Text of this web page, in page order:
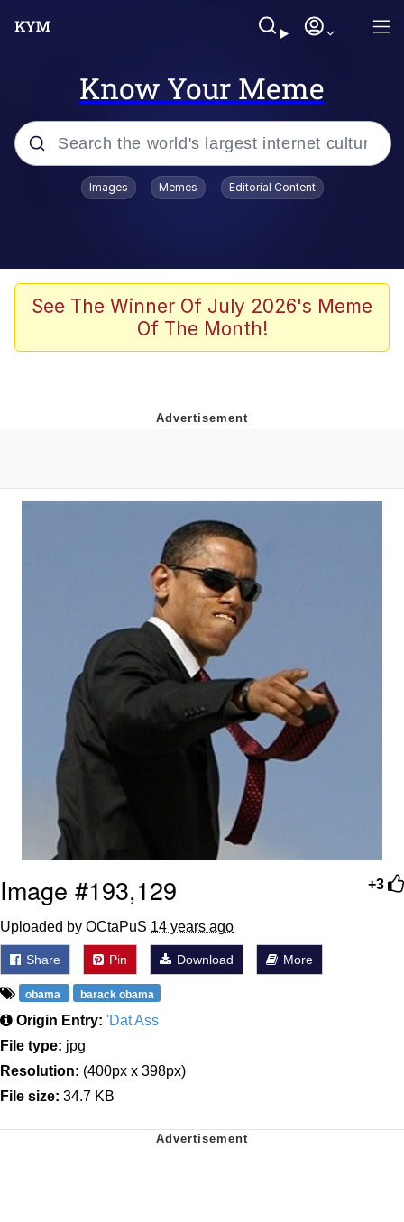
Know Your Meme
Popular searches
Kinda Chic Trend
Polyester Edit
Can't, We Don't Know How To Do It
Jacob Batalon CEO of Sex
Images Memes Editorial Content
See The Winner Of July 2026's Meme
Of The Month!
+3
Image #193,129
Uploaded by OCtaPuS 14 years ago
Share Pin Download More
obama barack obama
Origin Entry: 'Dat Ass
File type: jpg
Resolution: (400px x 398px)
File size: 34.7 KB